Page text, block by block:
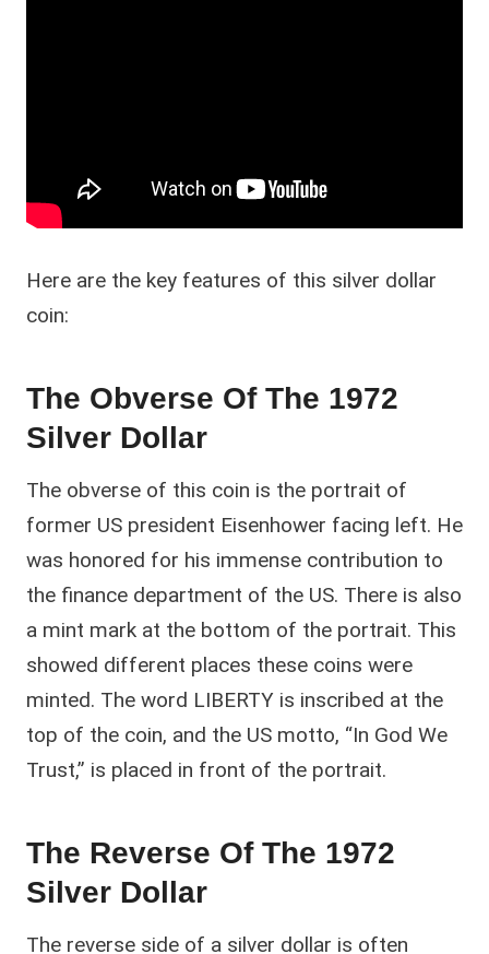
Here are the key features of this silver dollar
coin:
The Obverse Of The 1972
Silver Dollar
The obverse of this coin is the portrait of
former US president Eisenhower facing left. He
was honored for his immense contribution to
the finance department of the US. There is also
a mint mark at the bottom of the portrait. This
showed different places these coins were
minted. The word LIBERTY is inscribed at the
top of the coin, and the US motto, “In God We
Trust,” is placed in front of the portrait.
The Reverse Of The 1972
Silver Dollar
The reverse side of a silver dollar is often